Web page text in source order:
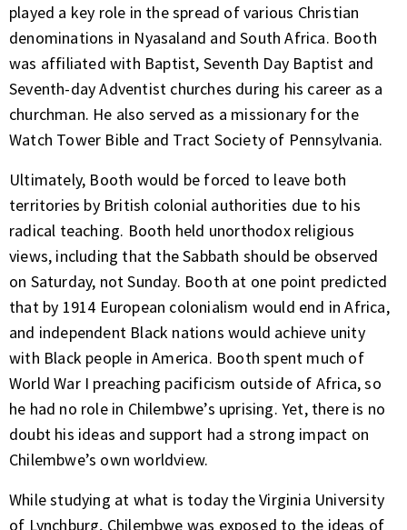
played a key role in the spread of various Christian
denominations in Nyasaland and South Africa. Booth
was affiliated with Baptist, Seventh Day Baptist and
Seventh-day Adventist churches during his career as a
churchman. He also served as a missionary for the
Watch Tower Bible and Tract Society of Pennsylvania.
Ultimately, Booth would be forced to leave both
territories by British colonial authorities due to his
radical teaching. Booth held unorthodox religious
views, including that the Sabbath should be observed
on Saturday, not Sunday. Booth at one point predicted
that by 1914 European colonialism would end in Africa,
and independent Black nations would achieve unity
with Black people in America. Booth spent much of
World War I preaching pacificism outside of Africa, so
he had no role in Chilembwe’s uprising. Yet, there is no
doubt his ideas and support had a strong impact on
Chilembwe’s own worldview.
While studying at what is today the Virginia University
of Lynchburg, Chilembwe was exposed to the ideas of